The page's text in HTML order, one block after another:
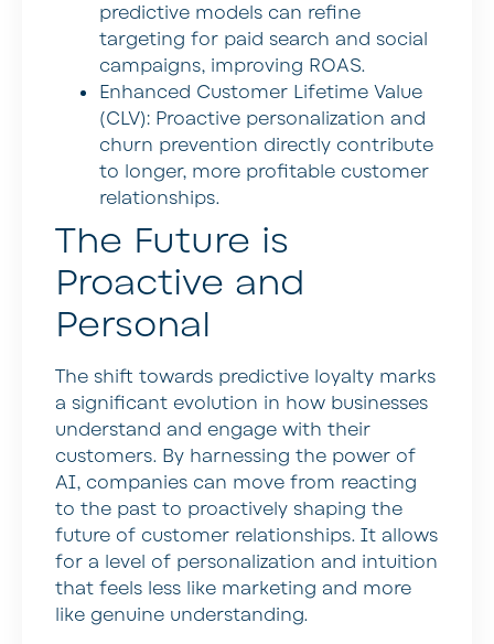
predictive models can refine
targeting for paid search and social
campaigns, improving ROAS.
Enhanced Customer Lifetime Value
(CLV): Proactive personalization and
churn prevention directly contribute
to longer, more profitable customer
relationships.
The Future is
Proactive and
Personal
The shift towards predictive loyalty marks
a significant evolution in how businesses
understand and engage with their
customers. By harnessing the power of
AI, companies can move from reacting
to the past to proactively shaping the
future of customer relationships. It allows
for a level of personalization and intuition
that feels less like marketing and more
like genuine understanding.